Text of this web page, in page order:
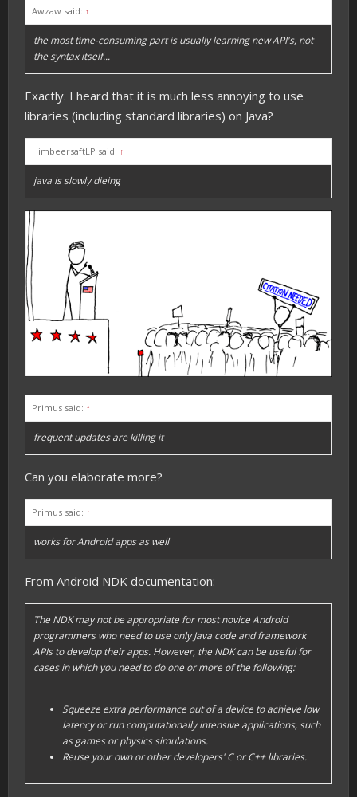
Awzaw said: ↑
the most time-consuming part is usually learning new API's, not
the syntax itself...
Exactly. I heard that it is much less annoying to use
libraries (including standard libraries) on Java?
HimbeersaftLP said: ↑
java is slowly dieing
Primus said: ↑
frequent updates are killing it
Can you elaborate more?
Primus said: ↑
works for Android apps as well
From Android NDK documentation:
The NDK may not be appropriate for most novice Android
programmers who need to use only Java code and framework
APIs to develop their apps. However, the NDK can be useful for
cases in which you need to do one or more of the following:
Squeeze extra performance out of a device to achieve low
latency or run computationally intensive applications, such
as games or physics simulations.
Reuse your own or other developers' C or C++ libraries.